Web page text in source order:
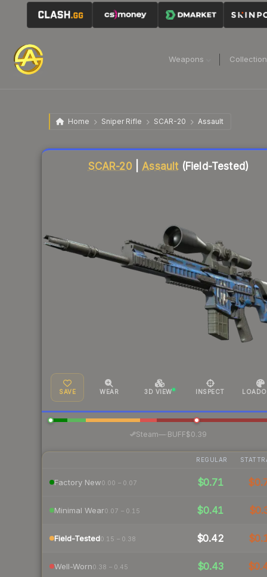
Weapons
Home Sniper Rifle SCAR-20 Assault
SCAR-20 Assault(Field-Tested)
SAVE WEAR 3D VIEW INSPECT
Steam—· BUFF$0.39
REGULAR
Factory New0.00 – 0.07 $0.71
Minimal Wear0.07 – 0.15 $0.41
Field-Tested0.15 – 0.38 $0.42
Well-Worn0.38 – 0.45 $0.43
Liquidity score